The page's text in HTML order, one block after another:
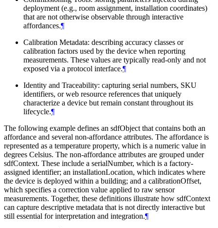
deployment (e.g., room assignment, installation coordinates)
that are not otherwise observable through interactive
affordances.¶
Calibration Metadata: describing accuracy classes or
calibration factors used by the device when reporting
measurements. These values are typically read-only and not
exposed via a protocol interface.¶
Identity and Traceability: capturing serial numbers, SKU
identifiers, or web resource references that uniquely
characterize a device but remain constant throughout its
lifecycle.¶
The following example defines an sdfObject that contains both an
affordance and several non-affordance attributes. The affordance is
represented as a temperature property, which is a numeric value in
degrees Celsius. The non-affordance attributes are grouped under
sdfContext. These include a serialNumber, which is a factory-
assigned identifier; an installationLocation, which indicates where
the device is deployed within a building; and a calibrationOffset,
which specifies a correction value applied to raw sensor
measurements. Together, these definitions illustrate how sdfContext
can capture descriptive metadata that is not directly interactive but
still essential for interpretation and integration.¶